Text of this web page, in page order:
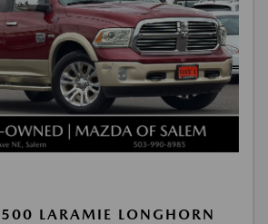
LARAMIE LONGHORN